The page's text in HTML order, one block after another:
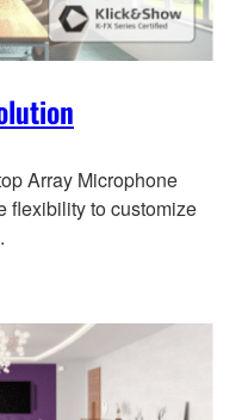
Array Microphone
flexibility to customize